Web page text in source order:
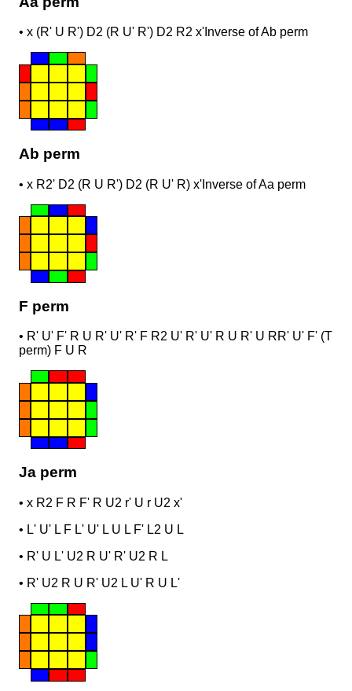
• x (R' U R') D2 (R U' R') D2 R2 x' Inverse of Ab perm
Ab perm
• x R2' D2 (R U R') D2 (R U' R) x' Inverse of Aa perm
F perm
• R' U' F' R U R' U' R' F R2 U' R' U' R U R' U RR' U' F' (T
perm) F U R
Ja perm
• x R2 F R F' R U2 r' U r U2 x'
• L' U' L F L' U' L U L F' L2 U L
• R' U L' U2 R U' R' U2 R L
• R' U2 R U R' U2 L U' R U L'